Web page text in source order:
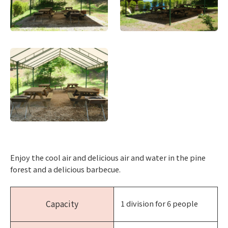
Enjoy the cool air and delicious air and water in the pine
forest and a delicious barbecue.
Capacity 1 division for 6 people